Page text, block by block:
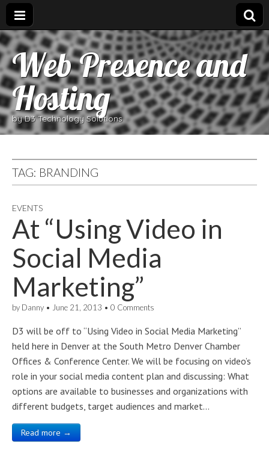
Web Presence and
Hosting
by D3 Technology Solutions
TAG: BRANDING
EVENTS
At “Using Video in
Social Media
Marketing”
by Danny • June 21, 2013 • 0 Comments
D3 will be off to “Using Video in Social Media Marketing”
held here in Denver at the South Metro Denver Chamber
Offices & Conference Center. We will be focusing on video’s
role in your social media content plan and discussing: What
options are available to businesses and organizations with
different budgets, target audiences and market…
Read more →